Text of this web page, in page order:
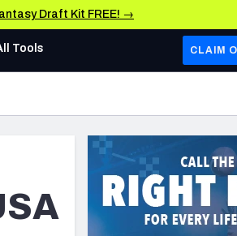
Draft Kit FREE! →
AFC WEST
Los Angeles Chargers
Kansas City Chiefs
Las Vegas Raiders
Tools CLAIM